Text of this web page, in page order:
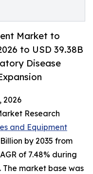
Market to
to USD 39.38B
Disease
2026
Research
and Equipment
by 2035 from
of 7.48% during
market base was